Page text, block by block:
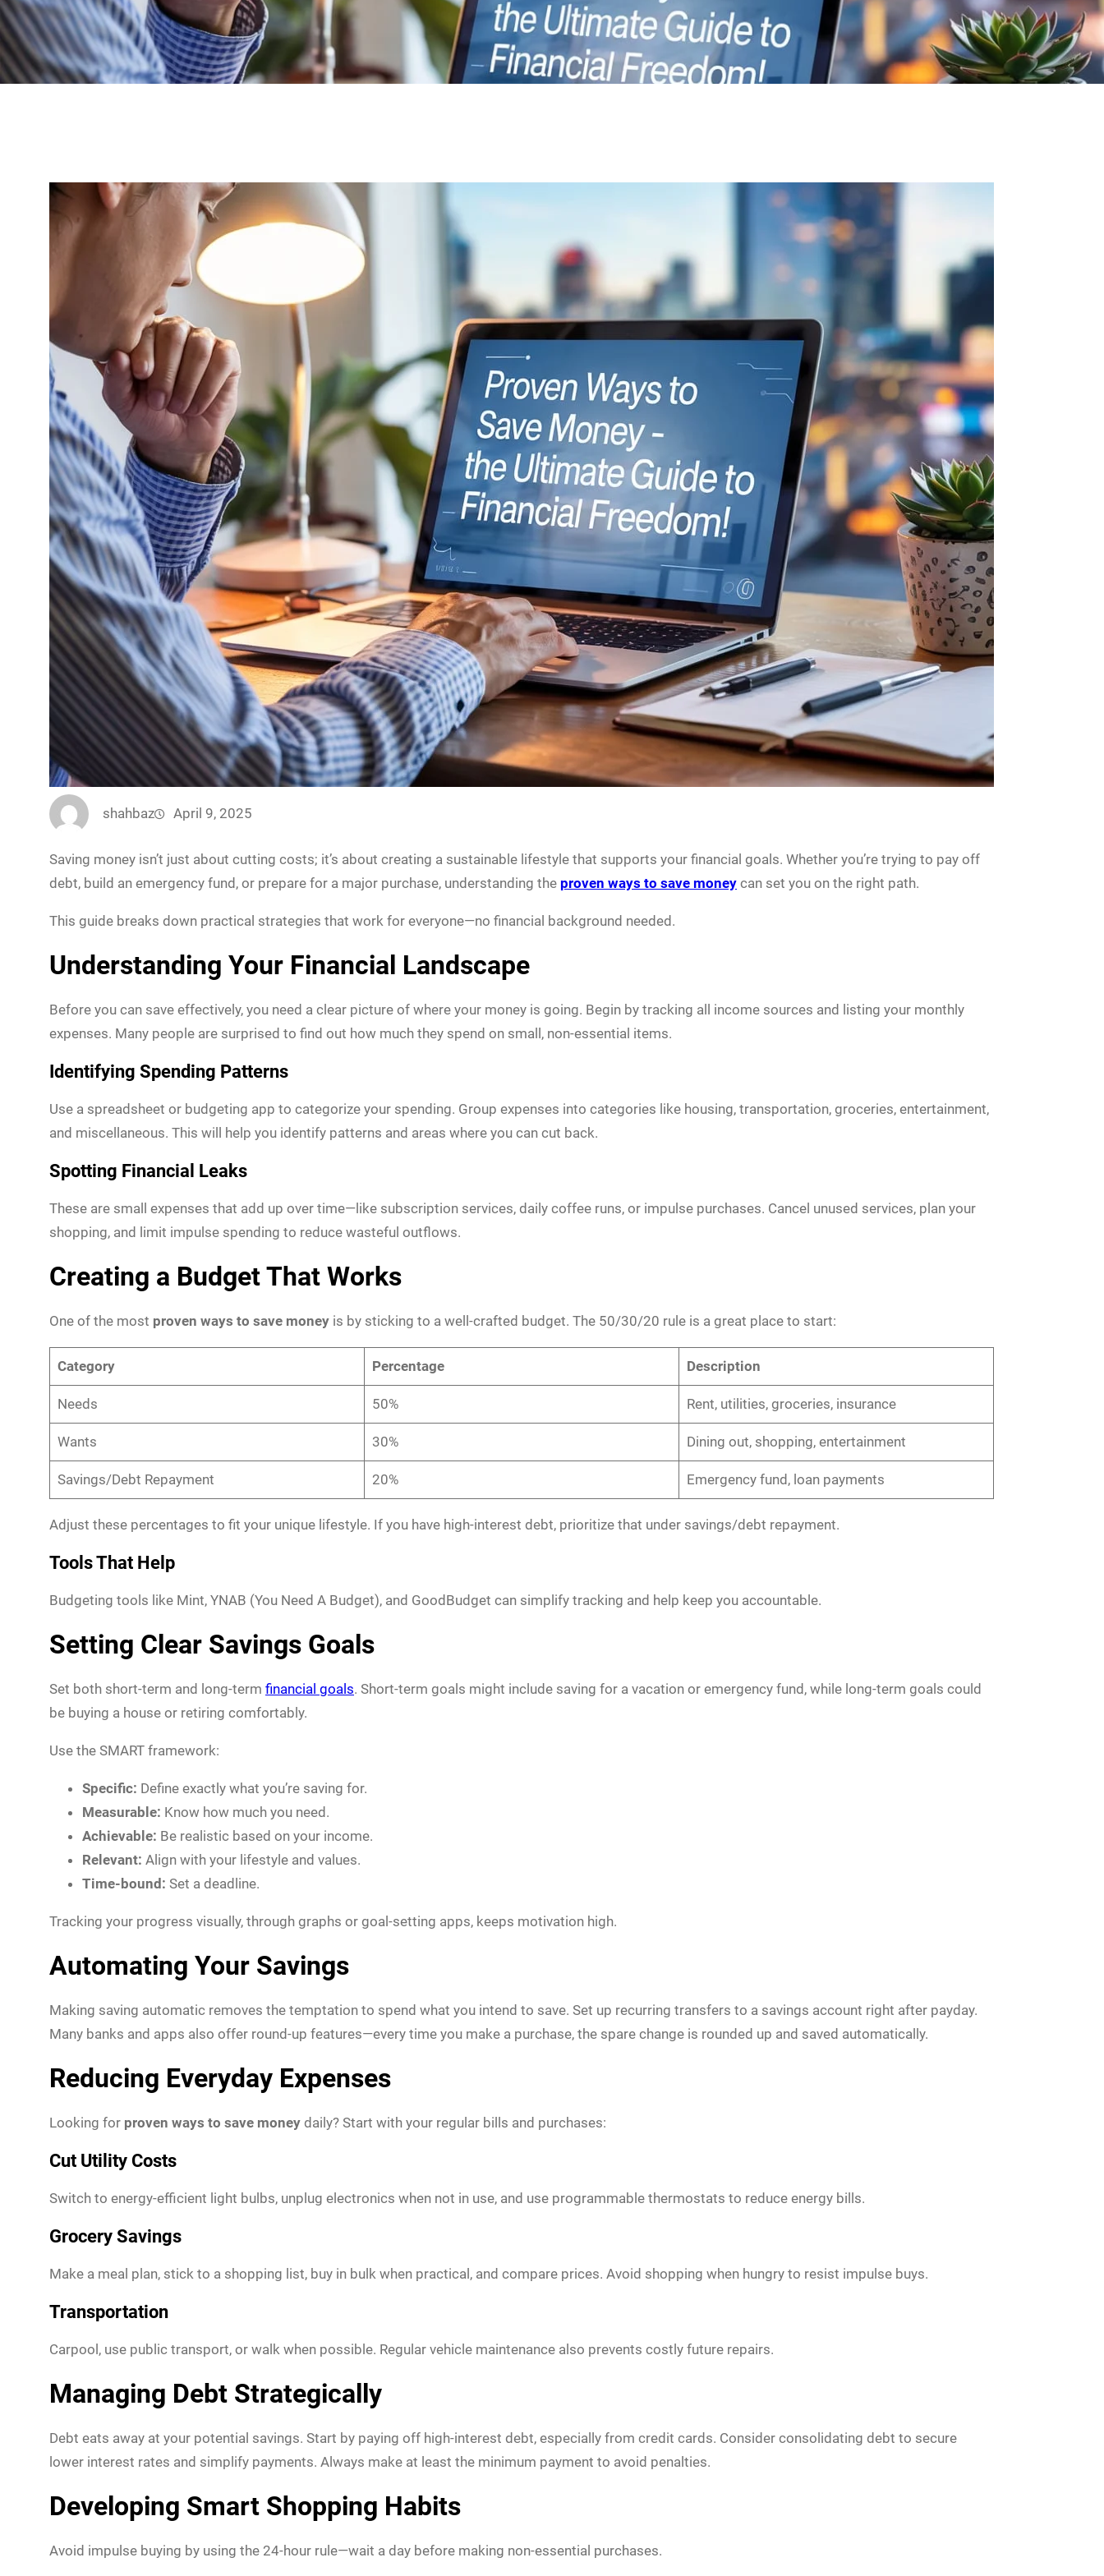
shahbaz April 9, 2025
Saving money isn’t just about cutting costs; it’s about creating a sustainable lifestyle that supports your financial goals. Whether you’re trying to pay off
debt, build an emergency fund, or prepare for a major purchase, understanding the proven ways to save money can set you on the right path.
This guide breaks down practical strategies that work for everyone—no financial background needed.
Understanding Your Financial Landscape
Before you can save effectively, you need a clear picture of where your money is going. Begin by tracking all income sources and listing your monthly
expenses. Many people are surprised to find out how much they spend on small, non-essential items.
Identifying Spending Patterns
Use a spreadsheet or budgeting app to categorize your spending. Group expenses into categories like housing, transportation, groceries, entertainment,
and miscellaneous. This will help you identify patterns and areas where you can cut back.
Spotting Financial Leaks
These are small expenses that add up over time—like subscription services, daily coffee runs, or impulse purchases. Cancel unused services, plan your
shopping, and limit impulse spending to reduce wasteful outflows.
Creating a Budget That Works
One of the most proven ways to save money is by sticking to a well-crafted budget. The 50/30/20 rule is a great place to start:
Category Percentage Description
Needs 50% Rent, utilities, groceries, insurance
Wants 30% Dining out, shopping, entertainment
Savings/Debt Repayment 20% Emergency fund, loan payments
Adjust these percentages to fit your unique lifestyle. If you have high-interest debt, prioritize that under savings/debt repayment.
Tools That Help
Budgeting tools like Mint, YNAB (You Need A Budget), and GoodBudget can simplify tracking and help keep you accountable.
Setting Clear Savings Goals
Set both short-term and long-term financial goals. Short-term goals might include saving for a vacation or emergency fund, while long-term goals could
be buying a house or retiring comfortably.
Use the SMART framework:
Specific: Define exactly what you’re saving for.
Measurable: Know how much you need.
Achievable: Be realistic based on your income.
Relevant: Align with your lifestyle and values.
Time-bound: Set a deadline.
Tracking your progress visually, through graphs or goal-setting apps, keeps motivation high.
Automating Your Savings
Making saving automatic removes the temptation to spend what you intend to save. Set up recurring transfers to a savings account right after payday.
Many banks and apps also offer round-up features—every time you make a purchase, the spare change is rounded up and saved automatically.
Reducing Everyday Expenses
Looking for proven ways to save money daily? Start with your regular bills and purchases:
Cut Utility Costs
Switch to energy-efficient light bulbs, unplug electronics when not in use, and use programmable thermostats to reduce energy bills.
Grocery Savings
Make a meal plan, stick to a shopping list, buy in bulk when practical, and compare prices. Avoid shopping when hungry to resist impulse buys.
Transportation
Carpool, use public transport, or walk when possible. Regular vehicle maintenance also prevents costly future repairs.
Managing Debt Strategically
Debt eats away at your potential savings. Start by paying off high-interest debt, especially from credit cards. Consider consolidating debt to secure
lower interest rates and simplify payments. Always make at least the minimum payment to avoid penalties.
Developing Smart Shopping Habits
Avoid impulse buying by using the 24-hour rule—wait a day before making non-essential purchases.